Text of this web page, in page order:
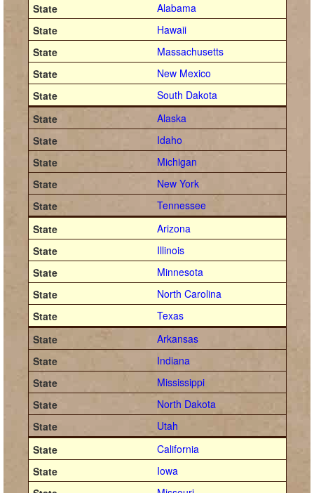
Alabama
Hawaii
Massachusetts
New Mexico
South Dakota
Alaska
Idaho
Michigan
New York
Tennessee
Arizona
Illinois
Minnesota
North Carolina
Texas
Arkansas
Indiana
Mississippi
North Dakota
Utah
California
Iowa